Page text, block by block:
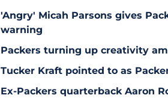
'Angry' Micah Parsons gives
warning
Packers turning up creativity
Tucker Kraft pointed to as
Ex-Packers quarterback Aaron